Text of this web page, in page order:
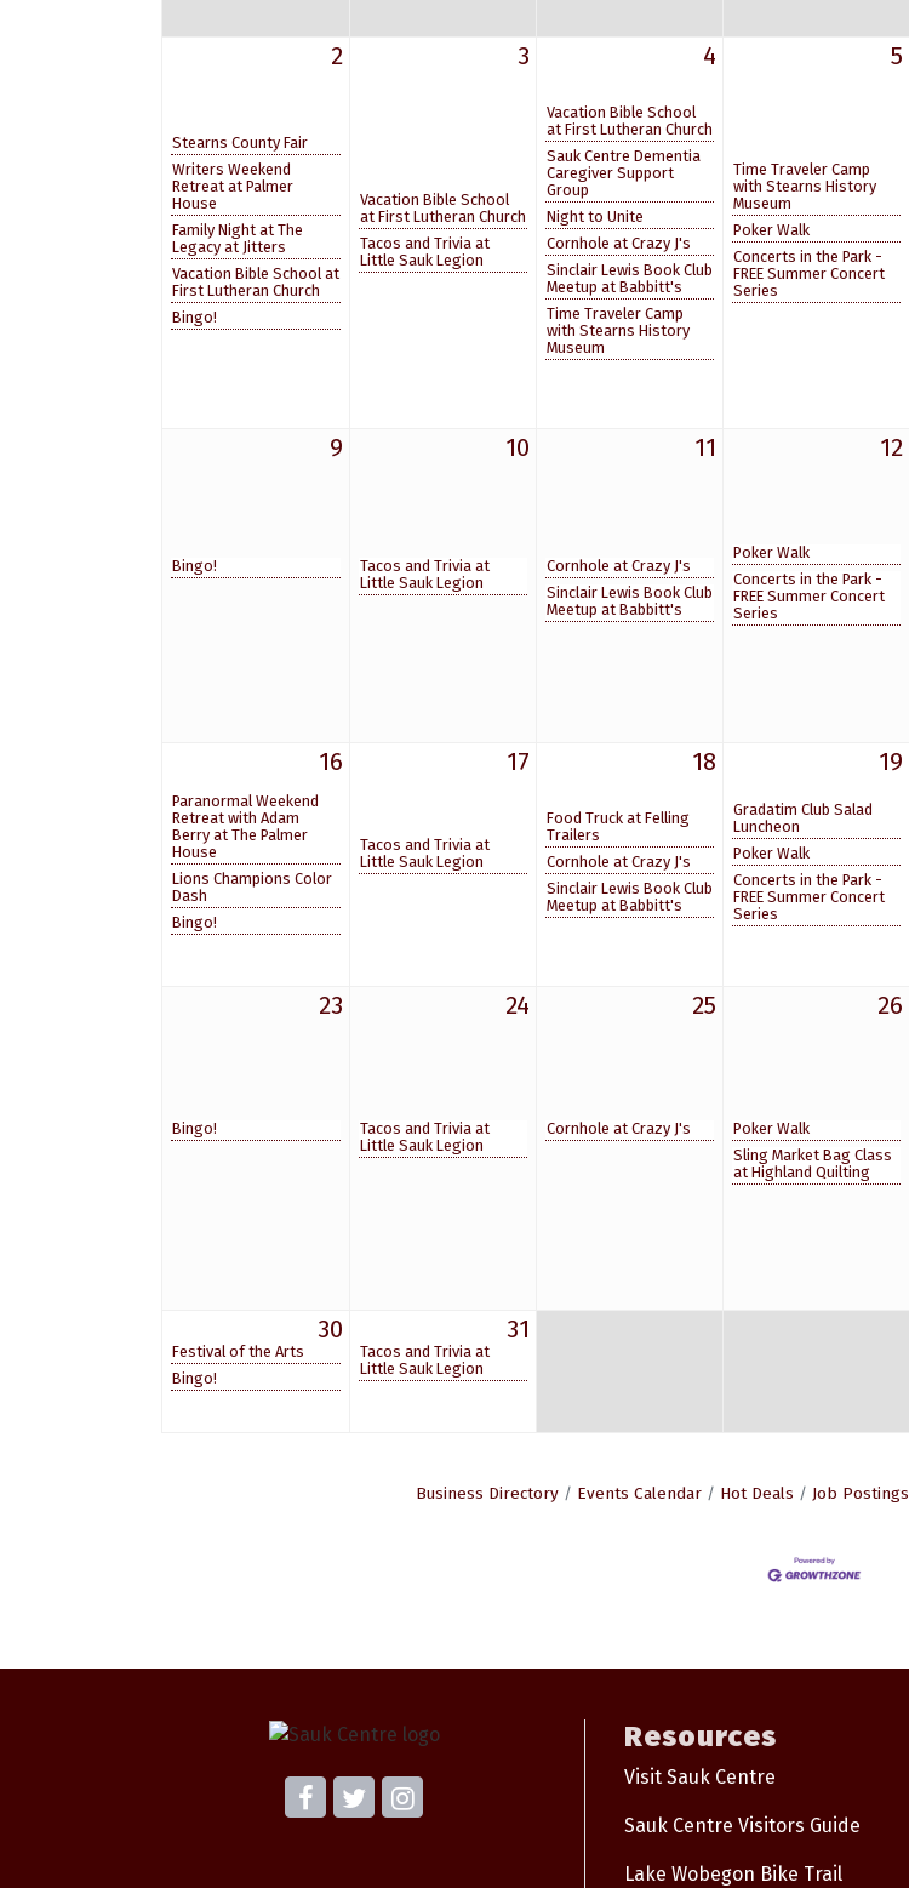
2
Stearns County Fair
Writers Weekend
Retreat at Palmer
House
Family Night at The
Legacy at Jitters
Vacation Bible School at
First Lutheran Church
Bingo!
3
Vacation Bible School
at First Lutheran Church
Tacos and Trivia at
Little Sauk Legion
4
Vacation Bible School
at First Lutheran Church
Sauk Centre Dementia
Caregiver Support
Group
Night to Unite
Cornhole at Crazy J's
Sinclair Lewis Book Club
Meetup at Babbitt's
Time Traveler Camp
with Stearns History
Museum
5
Time Traveler Camp
with Stearns History
Museum
Poker Walk
Concerts in the Park -
FREE Summer Concert
Series
9
Bingo!
10
Tacos and Trivia at
Little Sauk Legion
11
Cornhole at Crazy J's
Sinclair Lewis Book Club
Meetup at Babbitt's
12
Poker Walk
Concerts in the Park -
FREE Summer Concert
Series
16
Paranormal Weekend
Retreat with Adam
Berry at The Palmer
House
Lions Champions Color
Dash
Bingo!
17
Tacos and Trivia at
Little Sauk Legion
18
Food Truck at Felling
Trailers
Cornhole at Crazy J's
Sinclair Lewis Book Club
Meetup at Babbitt's
19
Gradatim Club Salad
Luncheon
Poker Walk
Concerts in the Park -
FREE Summer Concert
Series
23
Bingo!
24
Tacos and Trivia at
Little Sauk Legion
25
Cornhole at Crazy J's
26
Poker Walk
Sling Market Bag Class
at Highland Quilting
30
Festival of the Arts
Bingo!
31
Tacos and Trivia at
Little Sauk Legion
Business Directory Events Calendar Hot Deals Job Postings
Resources
Visit Sauk Centre
Sauk Centre Visitors Guide
Lake Wobegon Bike Trail